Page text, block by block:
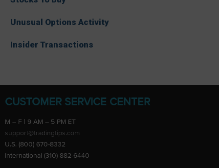
Unusual Options Activity
Insider Transactions
CUSTOMER SERVICE CENTER
M – F | 9 AM – 5 PM ET
support@tradingtips.com
U.S. (800) 670-8332
International (310) 882-6440